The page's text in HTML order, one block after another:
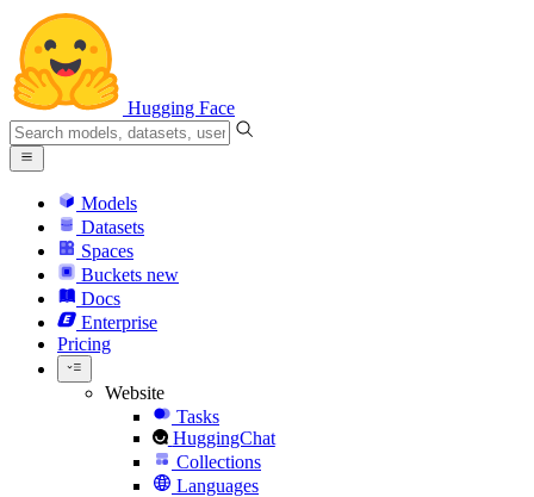
Hugging Face
Models
Datasets
Spaces
Buckets new
Docs
Enterprise
Pricing
Website
Tasks
HuggingChat
Collections
Languages